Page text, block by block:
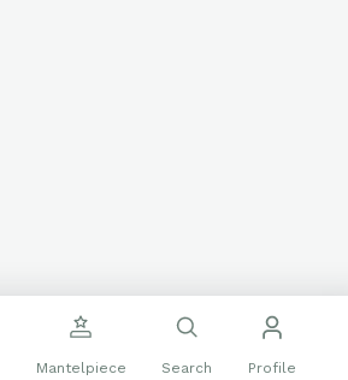
Mantelpiece Search Profile